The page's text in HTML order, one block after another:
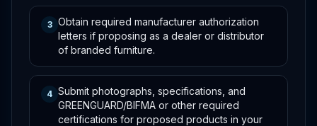
3 Obtain required manufacturer authorization
letters if proposing as a dealer or distributor
of branded furniture.
4 Submit photographs, specifications, and
GREENGUARD/BIFMA or other required
certifications for proposed products in your